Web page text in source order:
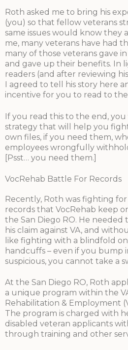
Roth asked me to bring his
(you) so that fellow veterans
same issues would know they
me, many veterans have had
many of those veterans gave
and gave up their benefits. In
readers (and after reviewing
I agreed to tell his story here
incentive for you to read to
If you read this to the end,
strategy that will help you
own files, if you need them,
employees wrongfully
[Psst… you need them.]
VocRehab Battle For Records
Recently, Roth was fighting for
records that VocRehab keep
the San Diego RO. He needed
his claim against VA, and
like fighting with a blindfold
handcuffs – even if you bump
suspicious, you cannot take a
At the San Diego RO, Roth
a unique program within the
Rehabilitation & Employment
The program is charged with
disabled veteran applicants
through training and other